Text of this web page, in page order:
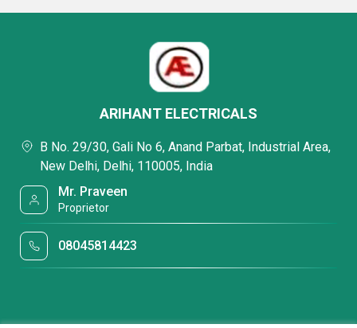
ARIHANT ELECTRICALS
B No. 29/30, Gali No 6, Anand Parbat, Industrial Area,
New Delhi, Delhi, 110005, India
Mr. Praveen
Proprietor
08045814423